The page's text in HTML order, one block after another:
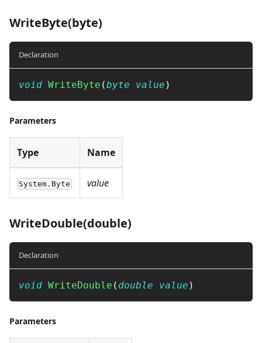
WriteByte(byte)
Declaration
void WriteByte (byte value )
Parameters
Type Name
System.Byte value
WriteDouble(double)
Declaration
void WriteDouble ( double value )
Parameters